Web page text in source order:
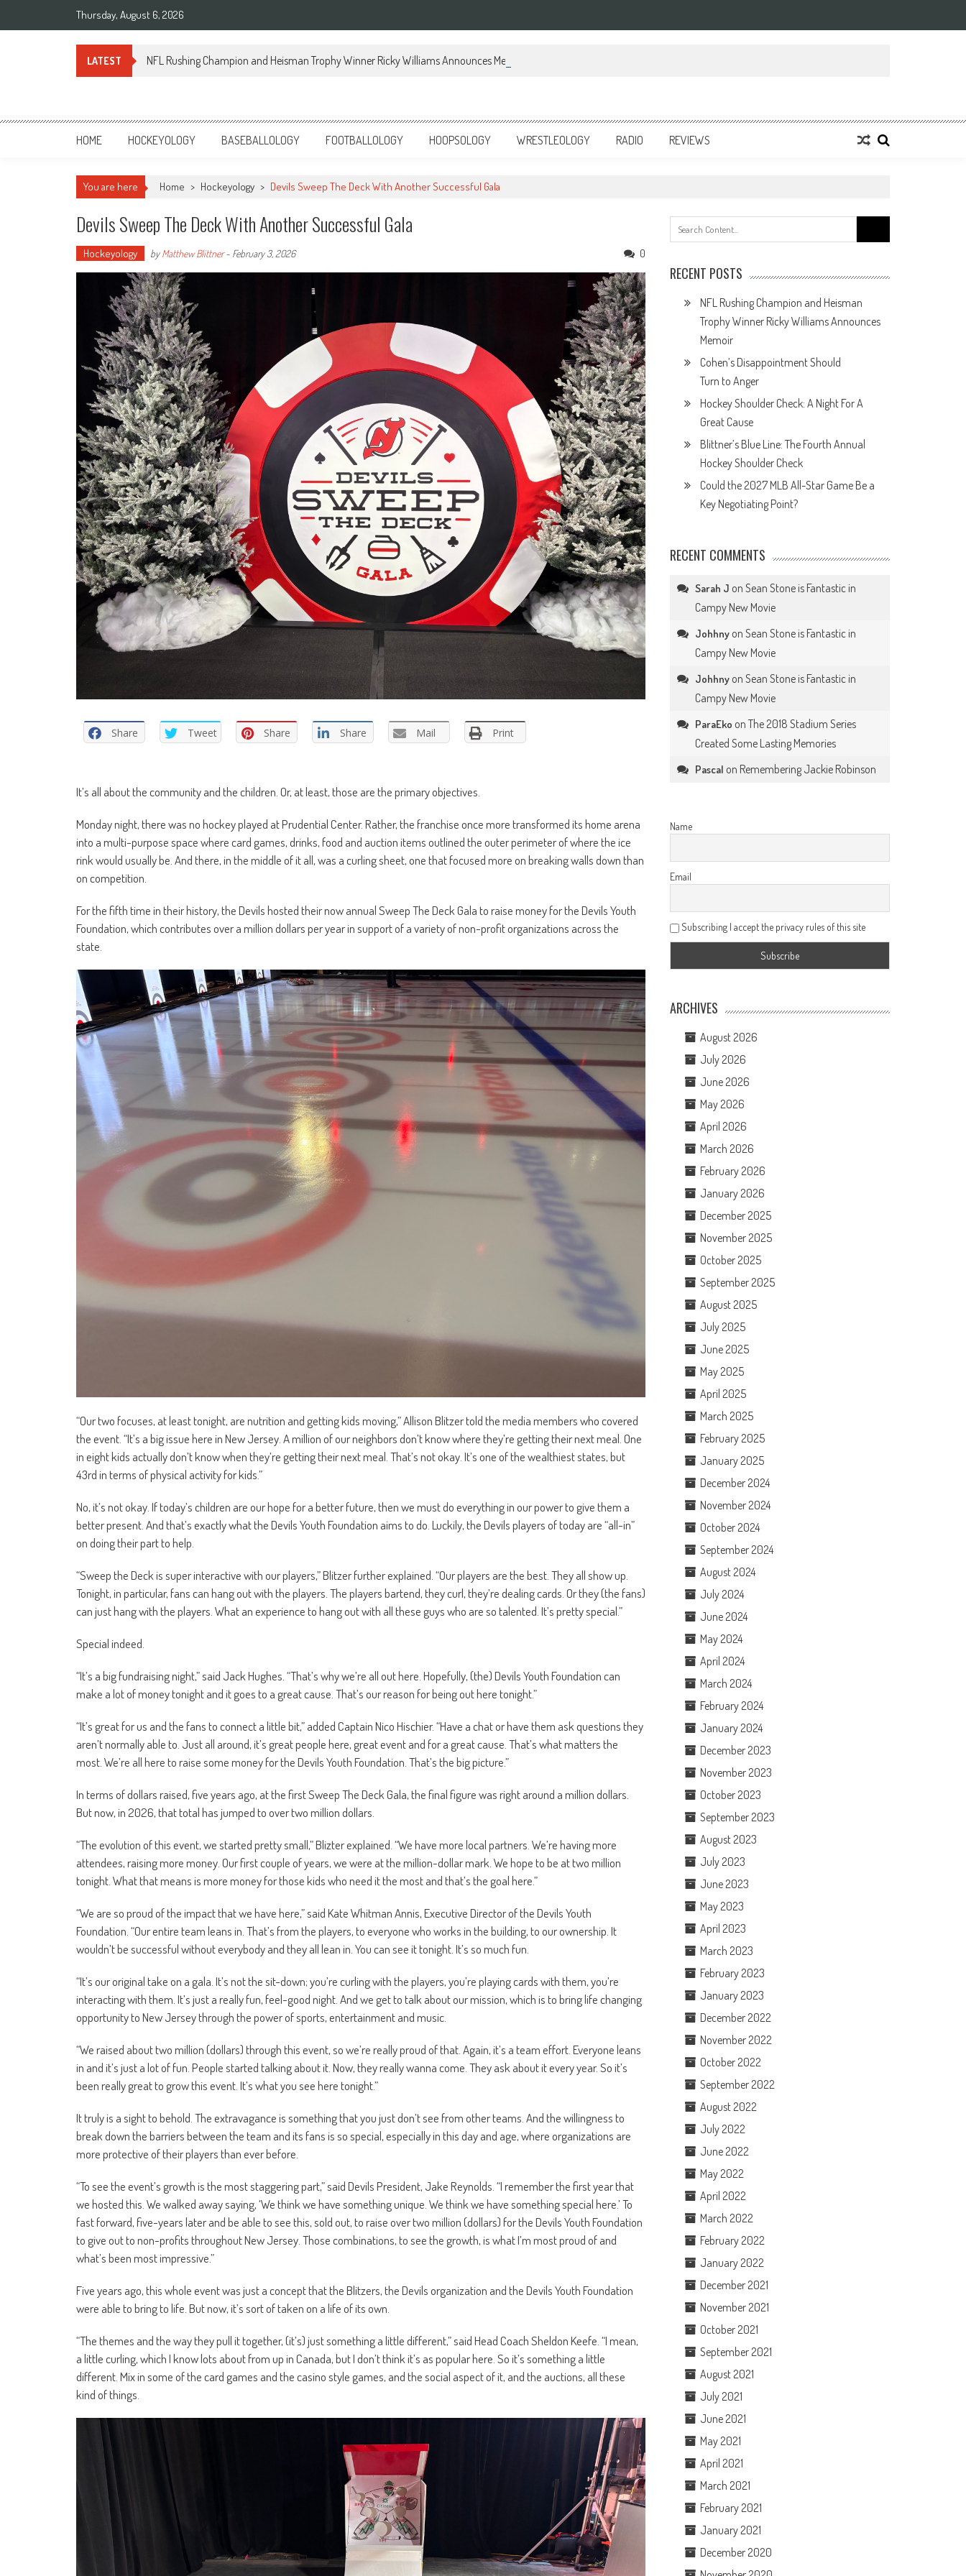
Thursday, August 6, 2026
LATEST NFL Rushing Champion and Heisman Trophy Winner Ricky Williams Announces Memoir
Sportsology
Your Source For Anything Sports
HOME HOCKEYOLOGY BASEBALLOLOGY FOOTBALLOLOGY HOOPSOLOGY WRESTLEOLOGY RADIO REVIEWS
You are here Home > Hockeyology > Devils Sweep The Deck With Another Successful Gala
Devils Sweep The Deck With Another Successful Gala
Hockeyology byMatthew Blittner- February 3, 2026 0
Share Tweet Share Share Mail Print
It’s all about the community and the children. Or, at least, those are the primary objectives.
Monday night, there was no hockey played at Prudential Center. Rather, the franchise once more transformed its home arena
into a multi-purpose space where card games, drinks, food and auction items outlined the outer perimeter of where the ice
rink would usually be. And there, in the middle of it all, was a curling sheet, one that focused more on breaking walls down than
on competition.
For the fifth time in their history, the Devils hosted their now annual Sweep The Deck Gala to raise money for the Devils Youth
Foundation, which contributes over a million dollars per year in support of a variety of non-profit organizations across the
state.
“Our two focuses, at least tonight, are nutrition and getting kids moving,” Allison Blitzer told the media members who covered
the event. “It’s a big issue here in New Jersey. A million of our neighbors don’t know where they’re getting their next meal. One
in eight kids actually don’t know when they’re getting their next meal. That’s not okay. It’s one of the wealthiest states, but
43rd in terms of physical activity for kids.”
No, it’s not okay. If today’s children are our hope for a better future, then we must do everything in our power to give them a
better present. And that’s exactly what the Devils Youth Foundation aims to do. Luckily, the Devils players of today are “all-in”
on doing their part to help.
“Sweep the Deck is super interactive with our players,” Blitzer further explained. “Our players are the best. They all show up.
Tonight, in particular, fans can hang out with the players. The players bartend, they curl, they’re dealing cards. Or they (the fans)
can just hang with the players. What an experience to hang out with all these guys who are so talented. It’s pretty special.”
Special indeed.
“It’s a big fundraising night,” said Jack Hughes. “That’s why we’re all out here. Hopefully, (the) Devils Youth Foundation can
make a lot of money tonight and it goes to a great cause. That’s our reason for being out here tonight.”
“It’s great for us and the fans to connect a little bit,” added Captain Nico Hischier. “Have a chat or have them ask questions they
aren’t normally able to. Just all around, it’s great people here, great event and for a great cause. That’s what matters the
most. We’re all here to raise some money for the Devils Youth Foundation. That’s the big picture.”
In terms of dollars raised, five years ago, at the first Sweep The Deck Gala, the final figure was right around a million dollars.
But now, in 2026, that total has jumped to over two million dollars.
“The evolution of this event, we started pretty small,” Blizter explained. “We have more local partners. We’re having more
attendees, raising more money. Our first couple of years, we were at the million-dollar mark. We hope to be at two million
tonight. What that means is more money for those kids who need it the most and that’s the goal here.”
“We are so proud of the impact that we have here,” said Kate Whitman Annis, Executive Director of the Devils Youth
Foundation. “Our entire team leans in. That’s from the players, to everyone who works in the building, to our ownership. It
wouldn’t be successful without everybody and they all lean in. You can see it tonight. It’s so much fun.
“It’s our original take on a gala. It’s not the sit-down; you’re curling with the players, you’re playing cards with them, you’re
interacting with them. It’s just a really fun, feel-good night. And we get to talk about our mission, which is to bring life changing
opportunity to New Jersey through the power of sports, entertainment and music.
“We raised about two million (dollars) through this event, so we’re really proud of that. Again, it’s a team effort. Everyone leans
in and it’s just a lot of fun. People started talking about it. Now, they really wanna come. They ask about it every year. So it’s
been really great to grow this event. It’s what you see here tonight.”
It truly is a sight to behold. The extravagance is something that you just don’t see from other teams. And the willingness to
break down the barriers between the team and its fans is so special, especially in this day and age, where organizations are
more protective of their players than ever before.
“To see the event’s growth is the most staggering part,” said Devils President, Jake Reynolds. “I remember the first year that
we hosted this. We walked away saying, ‘We think we have something unique. We think we have something special here.’ To
fast forward, five-years later and be able to see this, sold out, to raise over two million (dollars) for the Devils Youth Foundation
to give out to non-profits throughout New Jersey. Those combinations, to see the growth, is what I’m most proud of and
what’s been most impressive.”
Five years ago, this whole event was just a concept that the Blitzers, the Devils organization and the Devils Youth Foundation
were able to bring to life. But now, it’s sort of taken on a life of its own.
“The themes and the way they pull it together, (it’s) just something a little different,” said Head Coach Sheldon Keefe. “I mean,
a little curling, which I know lots about from up in Canada, but I don’t think it’s as popular here. So it’s something a little
different. Mix in some of the card games and the casino style games, and the social aspect of it, and the auctions, all these
kind of things.
for:
RECENT POSTS
NFL Rushing Champion and Heisman
Trophy Winner Ricky Williams Announces
Memoir
Cohen’s Disappointment Should
Turn to Anger
Hockey Shoulder Check: A Night For A
Great Cause
Blittner’s Blue Line: The Fourth Annual
Hockey Shoulder Check
Could the 2027 MLB All-Star Game Be a
Key Negotiating Point?
RECENT COMMENTS
Sarah J onSean Stone is Fantastic in
Campy New Movie
Johhny onSean Stone is Fantastic in
Campy New Movie
Johhny onSean Stone is Fantastic in
Campy New Movie
ParaEko onThe 2018 Stadium Series
Created Some Lasting Memories
Pascal on Remembering Jackie Robinson
Name
Email
Subscribing I accept the privacy rules of this site
ARCHIVES
August 2026
July 2026
June 2026
May 2026
April 2026
March 2026
February 2026
January 2026
December 2025
November 2025
October 2025
September 2025
August 2025
July 2025
June 2025
May 2025
April 2025
March 2025
February 2025
January 2025
December 2024
November 2024
October 2024
September 2024
August 2024
July 2024
June 2024
May 2024
April 2024
March 2024
February 2024
January 2024
December 2023
November 2023
October 2023
September 2023
August 2023
July 2023
June 2023
May 2023
April 2023
March 2023
February 2023
January 2023
December 2022
November 2022
October 2022
September 2022
August 2022
July 2022
June 2022
May 2022
April 2022
March 2022
February 2022
January 2022
December 2021
November 2021
October 2021
September 2021
August 2021
July 2021
June 2021
May 2021
April 2021
March 2021
February 2021
January 2021
December 2020